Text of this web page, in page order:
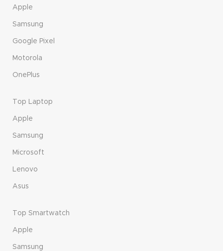
Apple
Samsung
Google Pixel
Motorola
OnePlus
Top Laptop
Apple
Samsung
Microsoft
Lenovo
Asus
Top Smartwatch
Apple
Samsung